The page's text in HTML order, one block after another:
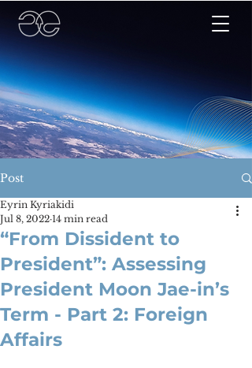
Post
“From Dissident to
President”: Assessing
President Moon Jae-in’s
Term - Part 2: Foreign
Affairs
Eyrin Kyriakidi
Jul 8, 2022 14 min read